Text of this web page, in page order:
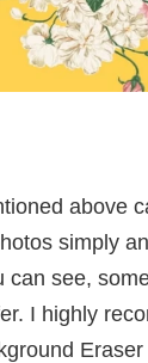
above
simply
can see,
I highly